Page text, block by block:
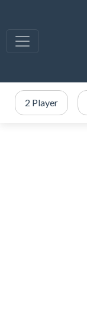
2 Player